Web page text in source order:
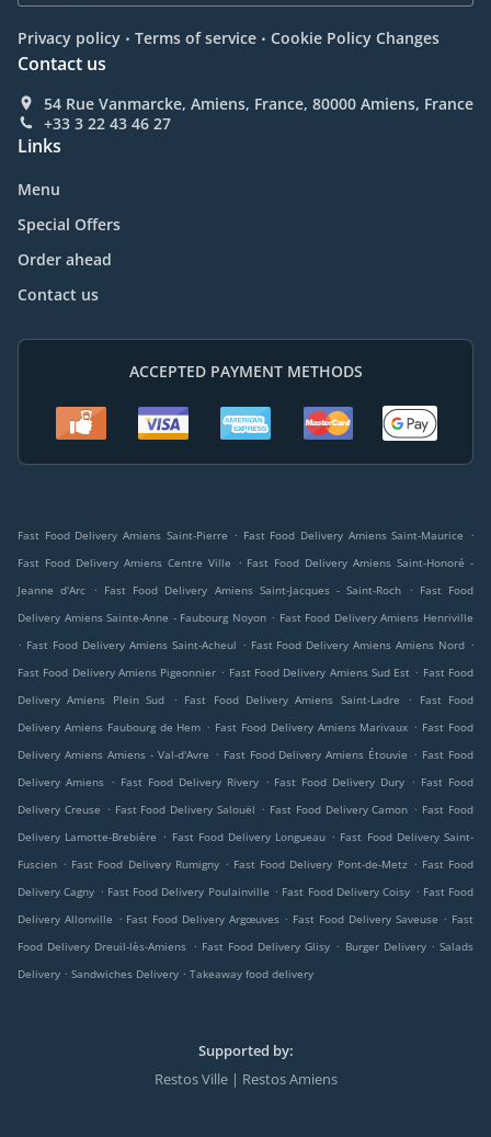
Privacy policy . Terms of service . Cookie Policy Changes
Contact us
54 Rue Vanmarcke, Amiens, France, 80000 Amiens, France
+33 3 22 43 46 27
Links
Menu
Special Offers
Order ahead
Contact us
ACCEPTED PAYMENT METHODS
Fast Food Delivery Amiens Saint-Pierre . Fast Food Delivery Amiens Saint-Maurice
.
Fast Food Delivery Amiens Centre Ville
. Fast Food Delivery Amiens Saint-Honoré -
Jeanne d'Arc
. Fast Food Delivery Amiens Saint-Jacques - Saint-Roch . Fast Food
Delivery Amiens Sainte-Anne - Faubourg Noyon . Fast Food Delivery Amiens Henriville
. Fast Food Delivery Amiens Saint-Acheul . Fast Food Delivery Amiens Amiens Nord .
Fast Food Delivery Amiens Pigeonnier . Fast Food Delivery Amiens Sud Est . Fast Food
Delivery Amiens Plein Sud
. Fast Food Delivery Amiens Saint-Ladre .
Fast Food
Delivery Amiens Faubourg de Hem . Fast Food Delivery Amiens Marivaux . Fast Food
Delivery Amiens Amiens - Val-d'Avre . Fast Food Delivery Amiens Étouvie . Fast Food
Delivery Amiens . Fast Food Delivery Rivery . Fast Food Delivery Dury . Fast Food
Delivery Creuse . Fast Food Delivery Salouël . Fast Food Delivery Camon . Fast Food
Delivery Lamotte-Brebière . Fast Food Delivery Longueau . Fast Food Delivery Saint-
Fuscien . Fast Food Delivery Rumigny . Fast Food Delivery Pont-de-Metz . Fast Food
Delivery Cagny . Fast Food Delivery Poulainville . Fast Food Delivery Coisy . Fast Food
Delivery Allonville . Fast Food Delivery Argœuves . Fast Food Delivery Saveuse . Fast
Food Delivery Dreuil-lès-Amiens . Fast Food Delivery Glisy . Burger Delivery . Salads
Delivery . Sandwiches Delivery . Takeaway food delivery
Supported by:
Restos Ville | Restos Amiens